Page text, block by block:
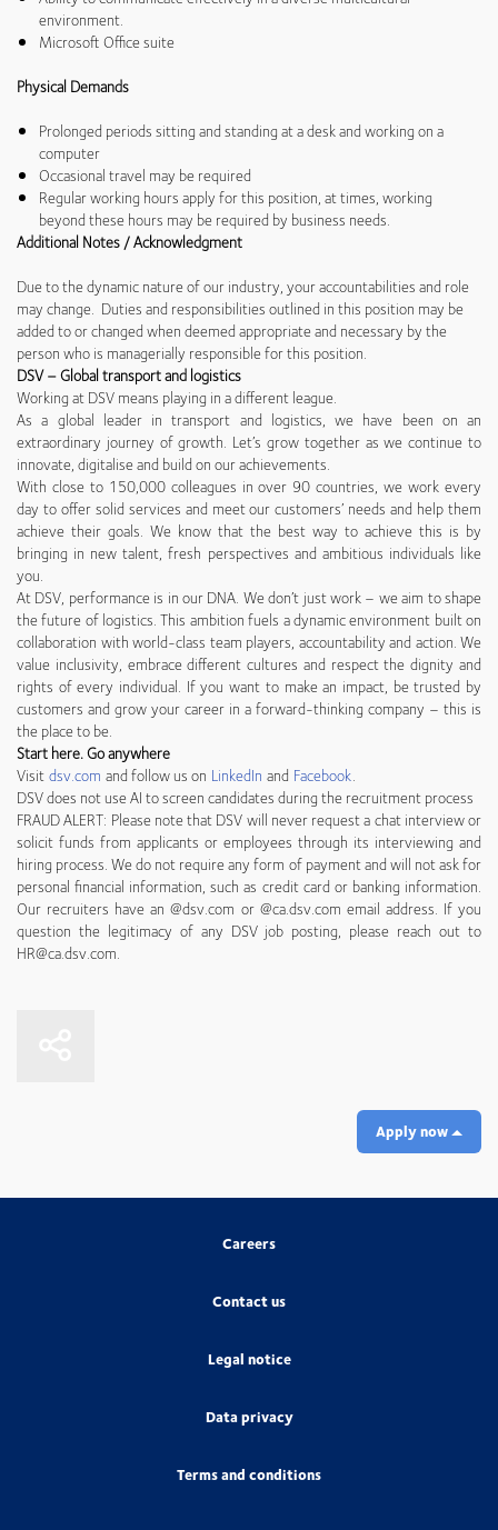
environment.
Microsoft Office suite
Physical Demands
Prolonged periods sitting and standing at a desk and working on a
computer
Occasional travel may be required
Regular working hours apply for this position, at times, working
beyond these hours may be required by business needs.
Additional Notes / Acknowledgment
Due to the dynamic nature of our industry, your accountabilities and role
may change. Duties and responsibilities outlined in this position may be
added to or changed when deemed appropriate and necessary by the
person who is managerially responsible for this position.
DSV – Global transport and logistics
Working at DSV means playing in a different league.
As a global leader in transport and logistics, we have been on an
extraordinary journey of growth. Let’s grow together as we continue to
innovate, digitalise and build on our achievements.
With close to 150,000 colleagues in over 90 countries, we work every
day to offer solid services and meet our customers’ needs and help them
achieve their goals. We know that the best way to achieve this is by
bringing in new talent, fresh perspectives and ambitious individuals like
you.
At DSV, performance is in our DNA. We don’t just work – we aim to shape
the future of logistics. This ambition fuels a dynamic environment built on
collaboration with world-class team players, accountability and action. We
value inclusivity, embrace different cultures and respect the dignity and
rights of every individual. If you want to make an impact, be trusted by
customers and grow your career in a forward-thinking company – this is
the place to be.
Start here. Go anywhere
Visitdsv.com and follow us on LinkedIn and Facebook.
DSV does not use AI to screen candidates during the recruitment process
FRAUD ALERT: Please note that DSV will never request a chat interview or
solicit funds from applicants or employees through its interviewing and
hiring process. We do not require any form of payment and will not ask for
personal financial information, such as credit card or banking information.
Our recruiters have an @dsv.com or @ca.dsv.com email address. If you
question the legitimacy of any DSV job posting, please reach out to
HR@ca.dsv.com.
Apply now
Careers
Contact us
Legal notice
Data privacy
Terms and conditions